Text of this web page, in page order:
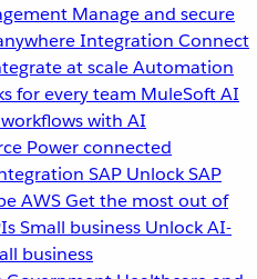
Manage and secure
Integration Connect
at scaleAutomation
for every team MuleSoft AI
with AI
Power connected
SAP Unlock SAP
AWSGet the most out of
Small business Unlock AI-
business